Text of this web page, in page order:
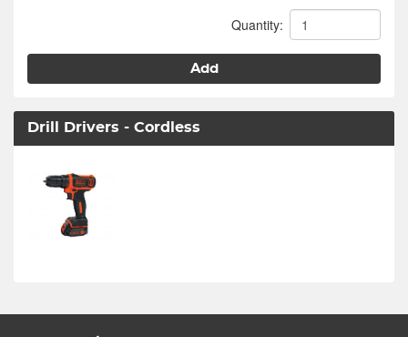
Quantity:
Add
Drill Drivers - Cordless